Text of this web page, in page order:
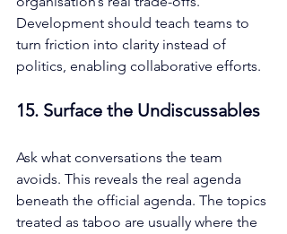
Development should teach teams to
turn friction into clarity instead of
politics, enabling collaborative efforts.
15. Surface the Undiscussables
Ask what conversations the team
avoids. This reveals the real agenda
beneath the official agenda. The topics
treated as taboo are usually where the